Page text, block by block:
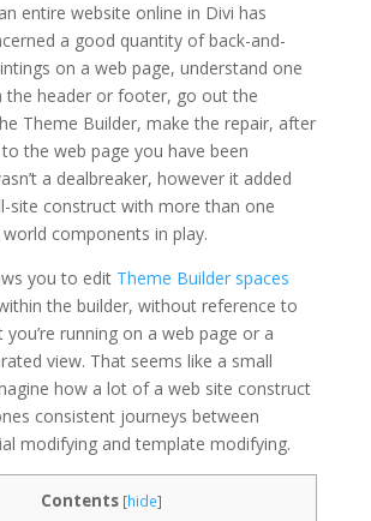
entire website online in Divi has
a good quantity of back-and-
on a web page, understand one
the header or footer, go out the
Theme Builder, make the repair, after
the web page you have been
a dealbreaker, however it added
site construct with more than one
components in play.
you to edit Theme Builder spaces
the builder, without reference to
running on a web page or a
view. That seems like a small
how a lot of a web site construct
consistent journeys between
modifying and template modifying.
Contents [hide]